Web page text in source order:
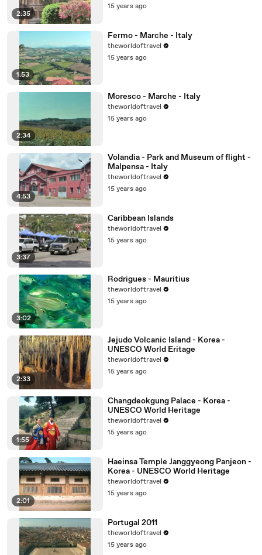
2:35
15 years ago
1:53
Fermo - Marche - Italy
theworldoftravel
15 years ago
2:34
Moresco - Marche - Italy
theworldoftravel
15 years ago
4:53
Volandia - Park and Museum of flight -
Malpensa - Italy
theworldoftravel
15 years ago
3:37
Caribbean Islands
theworldoftravel
15 years ago
3:02
Rodrigues - Mauritius
theworldoftravel
15 years ago
2:33
Jejudo Volcanic Island - Korea -
UNESCO World Eritage
theworldoftravel
15 years ago
1:55
Changdeokgung Palace - Korea -
UNESCO World Heritage
theworldoftravel
15 years ago
2:01
Haeinsa Temple Janggyeong Panjeon -
Korea - UNESCO World Heritage
theworldoftravel
15 years ago
Portugal 2011
theworldoftravel
15 years ago